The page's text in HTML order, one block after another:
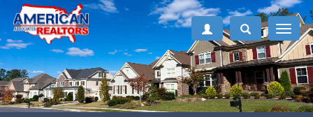
Toggle